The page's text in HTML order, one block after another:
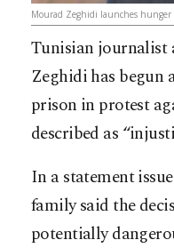
Mourad Zeghidi launches
Tunisian journalist
Zeghidi has begun
prison in protest
described as
In a statement
family said the
potentially